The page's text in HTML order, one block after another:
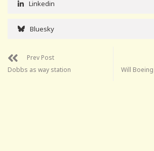
Linkedin
Bluesky
Prev Post
Dobbs as way station
Will